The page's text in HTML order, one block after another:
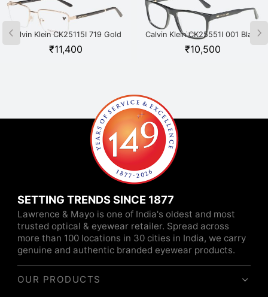
Calvin Klein CK25115I 719 Gold
₹11,400
Calvin Klein CK25551I 001 Black
₹10,500
SETTING TRENDS SINCE 1877
Lawrence & Mayo is one of India's oldest and most
trusted optical & eyewear retailer. Spread across
more than 100 locations in 30 cities in India, we carry
genuine and authentic branded eyewear products.
OUR PRODUCTS